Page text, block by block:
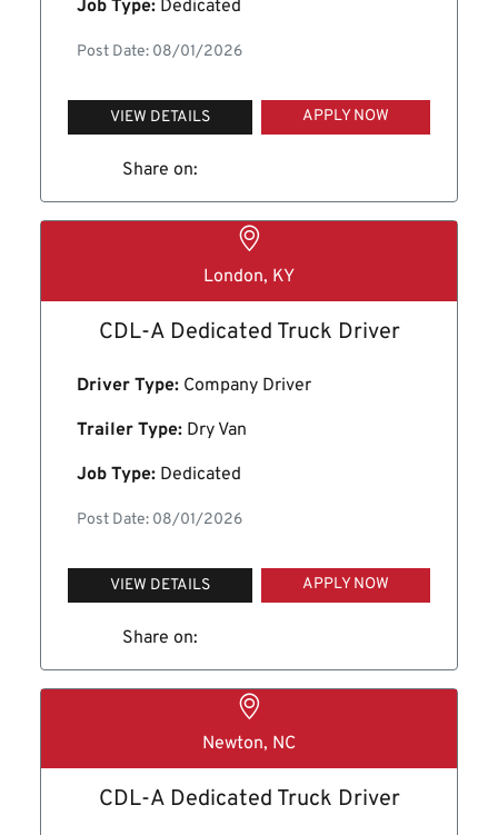
Job Type: Dedicated
Post Date: 08/01/2026
VIEW DETAILS APPLY NOW
Share on:
London, KY
CDL-A Dedicated Truck Driver
Driver Type: Company Driver
Trailer Type: Dry Van
Job Type: Dedicated
Post Date: 08/01/2026
VIEW DETAILS APPLY NOW
Share on:
Newton, NC
CDL-A Dedicated Truck Driver